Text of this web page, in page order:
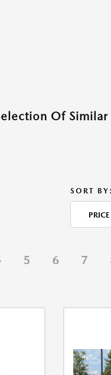
Of
SORT BY:
5 6 7